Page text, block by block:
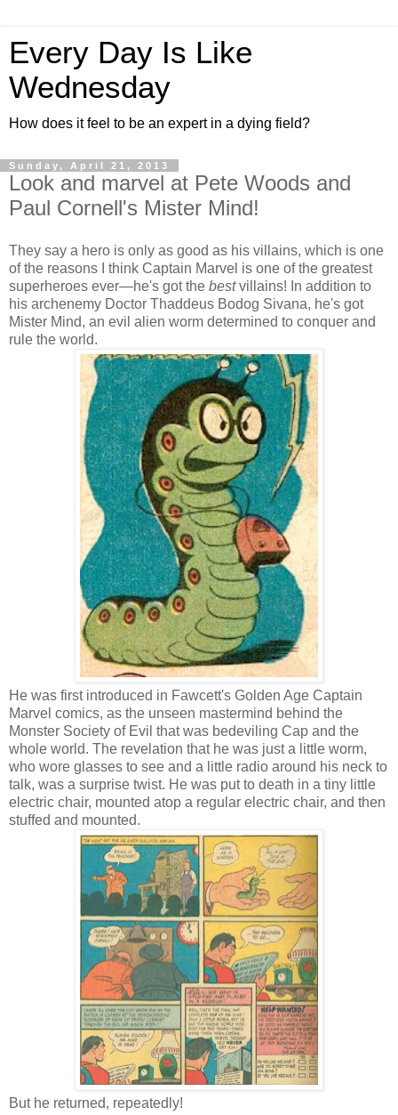
Every Day Is Like
Wednesday
How does it feel to be an expert in a dying field?
Sunday, April 21, 2013
Look and marvel at Pete Woods and
Paul Cornell's Mister Mind!
They say a hero is only as good as his villains, which is one
of the reasons I think Captain Marvel is one of the greatest
superheroes ever—he's got the bestvillains! In addition to
his archenemy Doctor Thaddeus Bodog Sivana, he's got
Mister Mind, an evil alien worm determined to conquer and
rule the world.
He was first introduced in Fawcett's Golden Age Captain
Marvel comics, as the unseen mastermind behind the
Monster Society of Evil that was bedeviling Cap and the
whole world. The revelation that he was just a little worm,
who wore glasses to see and a little radio around his neck to
talk, was a surprise twist. He was put to death in a tiny little
electric chair, mounted atop a regular electric chair, and then
stuffed and mounted.
But he returned, repeatedly!